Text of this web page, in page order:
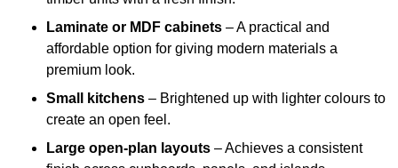
Laminate or MDF cabinets – A practical and
affordable option for giving modern materials a
premium look.
Small kitchens – Brightened up with lighter colours to
create an open feel.
Large open-plan layouts – Achieves a consistent